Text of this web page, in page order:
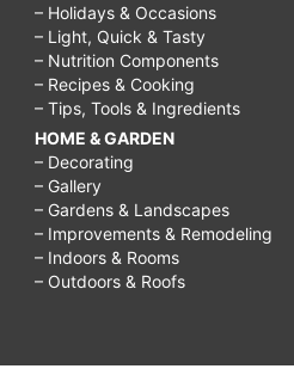
– Holidays & Occasions
– Light, Quick & Tasty
– Nutrition Components
– Recipes & Cooking
– Tips, Tools & Ingredients
HOME & GARDEN
– Decorating
– Gallery
– Gardens & Landscapes
– Improvements & Remodeling
– Indoors & Rooms
– Outdoors & Roofs